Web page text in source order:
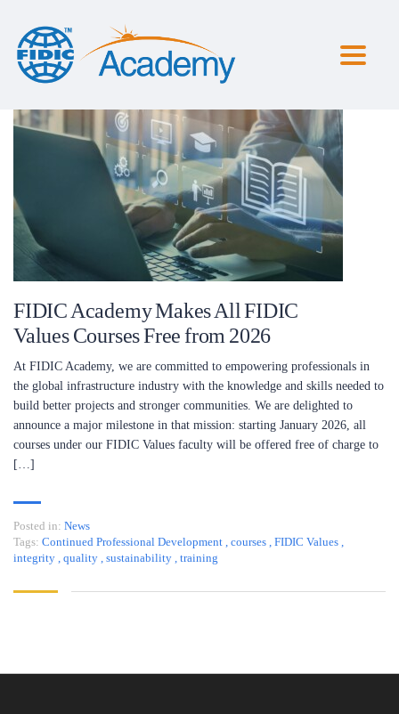
Toggle
FIDIC Academy Makes All FIDIC
Values Courses Free from 2026
At FIDIC Academy, we are committed to empowering professionals in
the global infrastructure industry with the knowledge and skills needed to
build better projects and stronger communities. We are delighted to
announce a major milestone in that mission: starting January 2026, all
courses under our FIDIC Values faculty will be offered free of charge to
[…]
Posted in: News
Tags: Continued Professional Development , courses , FIDIC Values ,
integrity , quality , sustainability , training